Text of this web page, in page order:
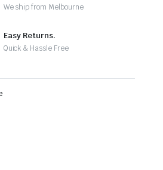
We ship from Melbourne
Easy Returns.
Quick & Hassle Free